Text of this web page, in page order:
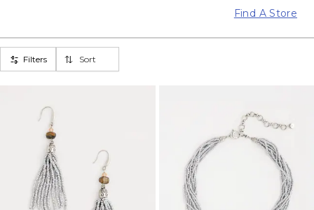
Find A Store
Filters Sort